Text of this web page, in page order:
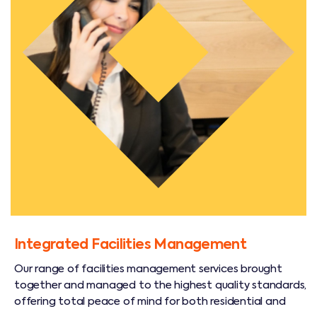
Integrated Facilities Management
Our range of facilities management services brought
together and managed to the highest quality standards,
offering total peace of mind for both residential and